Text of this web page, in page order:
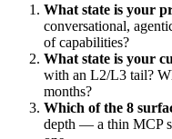
What state is your
conversational,
of capabilities?
What state is your
with an L2/L3 tail?
months?
Which of the 8
depth — a thin MCP